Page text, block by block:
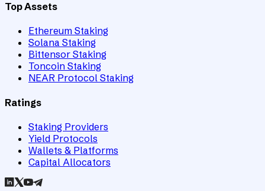
Top Assets
Ethereum Staking
Solana Staking
Bittensor Staking
Toncoin Staking
NEAR Protocol Staking
Ratings
Staking Providers
Yield Protocols
Wallets & Platforms
Capital Allocators